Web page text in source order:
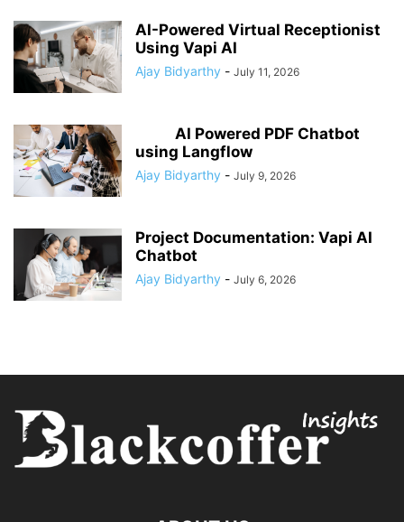
AI-Powered Virtual Receptionist
Using Vapi AI
Ajay Bidyarthy - July 11, 2026
AI Powered PDF Chatbot
using Langflow
Ajay Bidyarthy - July 9, 2026
Project Documentation: Vapi AI
Chatbot
Ajay Bidyarthy - July 6, 2026